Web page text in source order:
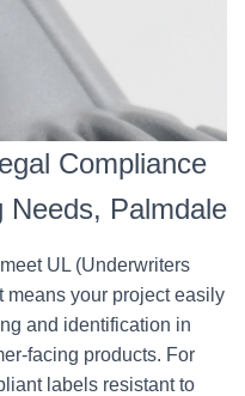
Compliance
Needs, Palmdale
UL (Underwriters
means your project easily
and identification in
facing products. For
labels resistant to